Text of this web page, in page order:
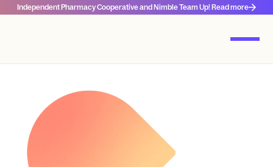
Independent Pharmacy Cooperative and Nimble Team Up! Read more